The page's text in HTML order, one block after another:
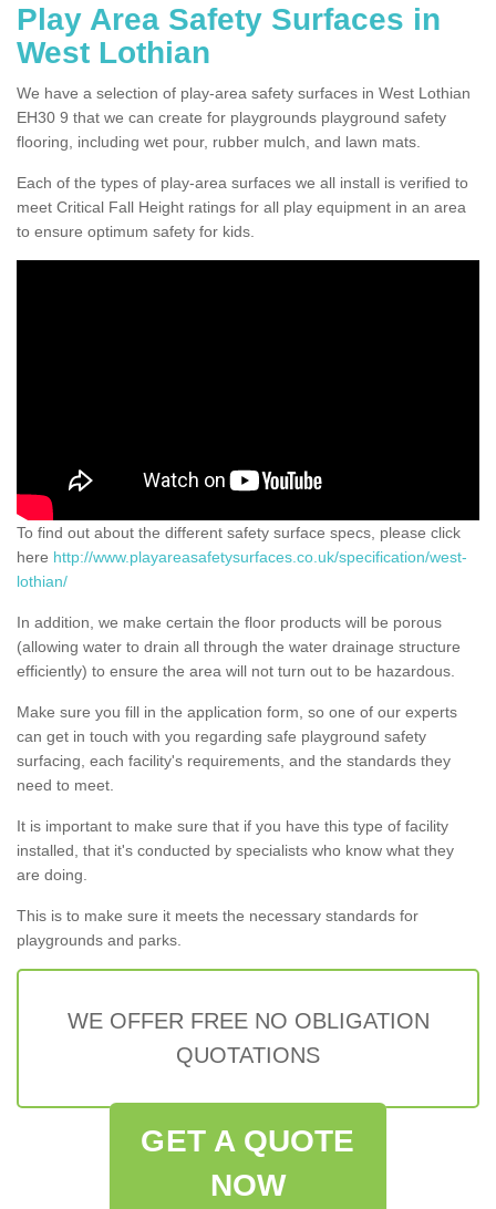
Play Area Safety Surfaces in
West Lothian
We have a selection of play-area safety surfaces in West Lothian
EH30 9 that we can create for playgrounds playground safety
flooring, including wet pour, rubber mulch, and lawn mats.
Each of the types of play-area surfaces we all install is verified to
meet Critical Fall Height ratings for all play equipment in an area
to ensure optimum safety for kids.
To find out about the different safety surface specs, please click
here http://www.playareasafetysurfaces.co.uk/specification/west-
lothian/
In addition, we make certain the floor products will be porous
(allowing water to drain all through the water drainage structure
efficiently) to ensure the area will not turn out to be hazardous.
Make sure you fill in the application form, so one of our experts
can get in touch with you regarding safe playground safety
surfacing, each facility's requirements, and the standards they
need to meet.
It is important to make sure that if you have this type of facility
installed, that it's conducted by specialists who know what they
are doing.
This is to make sure it meets the necessary standards for
playgrounds and parks.
WE OFFER FREE NO OBLIGATION
QUOTATIONS
GET A QUOTE
NOW